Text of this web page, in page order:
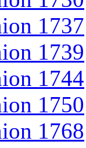
1737
1739
1744
1750
1768